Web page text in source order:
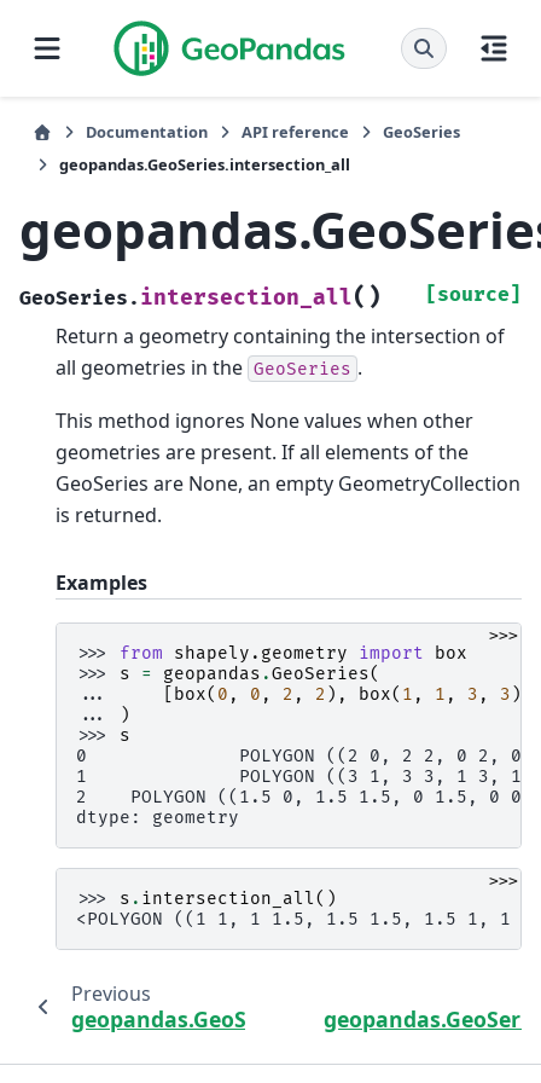
Documentation API reference
GeoSeries
geopandas.GeoSeries.intersection_all
GeoSeries. intersection_all( ) [source]
Return a geometry containing the intersection of
all geometries in the GeoSeries .
This method ignores None values when other
geometries are present. If all elements of the
GeoSeries are None, an empty GeometryCollection
is returned.
Examples
>>>
>>> from shapely.geometry import
box
>>> s = geopandas .GeoSeries(
...
box( 0 , 0 , 2 , 2 ), box( 1 , 1 , 3 , 3 ),
...
)
>>> s
0              POLYGON ((2 0, 2 2, 0 2, 0
1              POLYGON ((3 1, 3 3, 1 3, 1
2    POLYGON ((1.5 0, 1.5 1.5, 0 1.5, 0
dtype: geometry
>>>
>>> s . intersection_all()
<POLYGON ((1 1, 1 1.5, 1.5 1.5, 1.5 1, 1
Previous
geopandas.GeoSeries.explode